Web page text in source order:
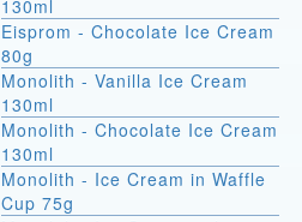
130ml
Eisprom - Chocolate Ice Cream
80g
Monolith - Vanilla Ice Cream
130ml
Monolith - Chocolate Ice Cream
130ml
Monolith - Ice Cream in Waffle
Cup 75g